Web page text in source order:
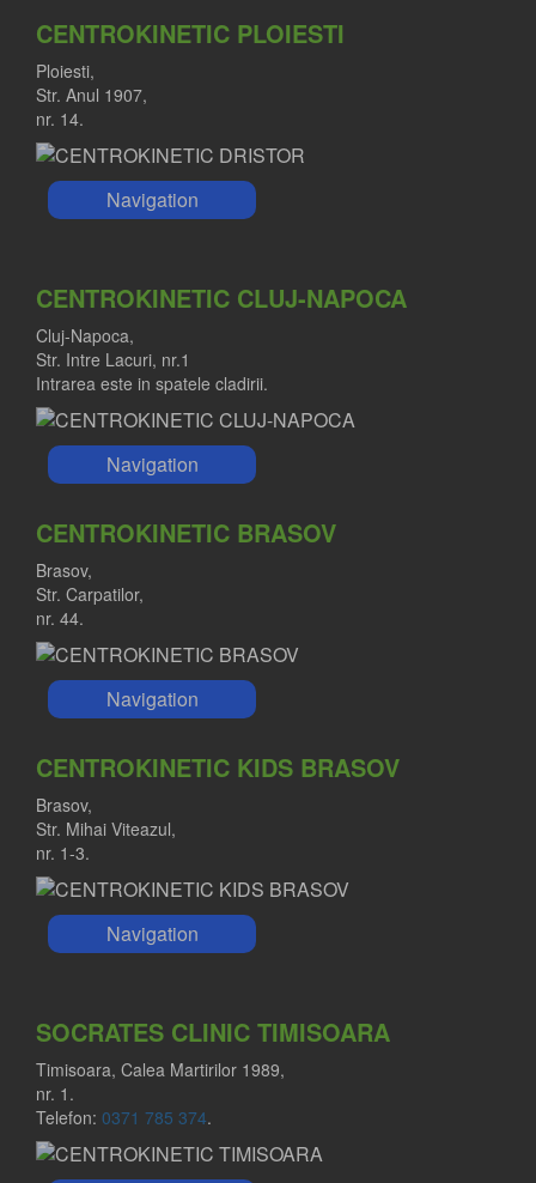
CENTROKINETIC PLOIESTI
Ploiesti,
Str. Anul 1907,
nr. 14.
Navigation
CENTROKINETIC CLUJ-NAPOCA
Cluj-Napoca,
Str. Intre Lacuri, nr.1
Intrarea este in spatele cladirii.
Navigation
CENTROKINETIC BRASOV
Brasov,
Str. Carpatilor,
nr. 44.
Navigation
CENTROKINETIC KIDS BRASOV
Brasov,
Str. Mihai Viteazul,
nr. 1-3.
Navigation
SOCRATES CLINIC TIMISOARA
Timisoara, Calea Martirilor 1989,
nr. 1.
Telefon: 0371 785 374.